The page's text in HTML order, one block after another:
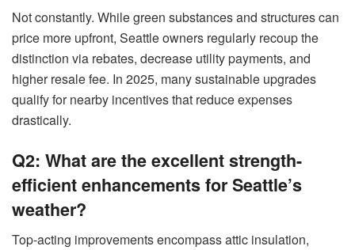
Not constantly. While green substances and structures can
price more upfront, Seattle owners regularly recoup the
distinction via rebates, decrease utility payments, and
higher resale fee. In 2025, many sustainable upgrades
qualify for nearby incentives that reduce expenses
drastically.
Q2: What are the excellent strength-
efficient enhancements for Seattle’s
weather?
Top-acting improvements encompass attic insulation,